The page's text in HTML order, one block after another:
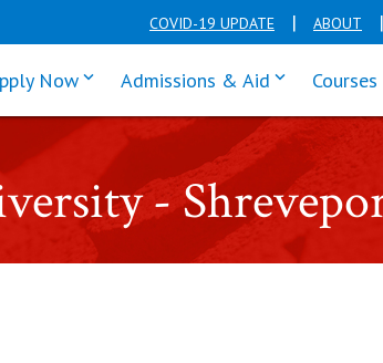
COVID-19 UPDATE ABOUT
Nowclick enter to tab through Apply
Admissions & Aid click enter
-